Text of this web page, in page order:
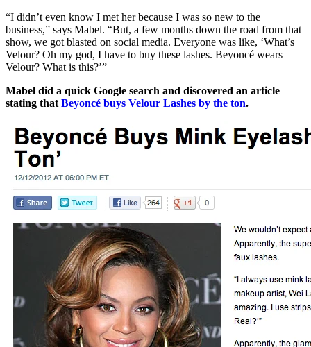
“I didn’t even know I met her because I was so new to the
business,” says Mabel. “But, a few months down the road from that
show, we got blasted on social media. Everyone was like, ‘What’s
Velour? Oh my god, I have to buy these lashes. Beyoncé wears
Velour? What is this?’”
Mabel did a quick Google search and discovered an article
stating that Beyoncé buys Velour Lashes by the ton.